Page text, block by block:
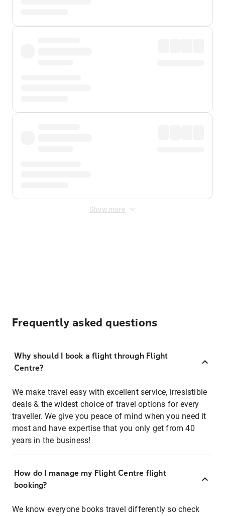
Show more
Frequently asked questions
Why should I book a flight through Flight
Centre?
We make travel easy with excellent service, irresistible
deals & the widest choice of travel options for every
traveller. We give you peace of mind when you need it
most and have expertise that you only get from 40
years in the business!
How do I manage my Flight Centre flight
booking?
We know everyone books travel differently so check